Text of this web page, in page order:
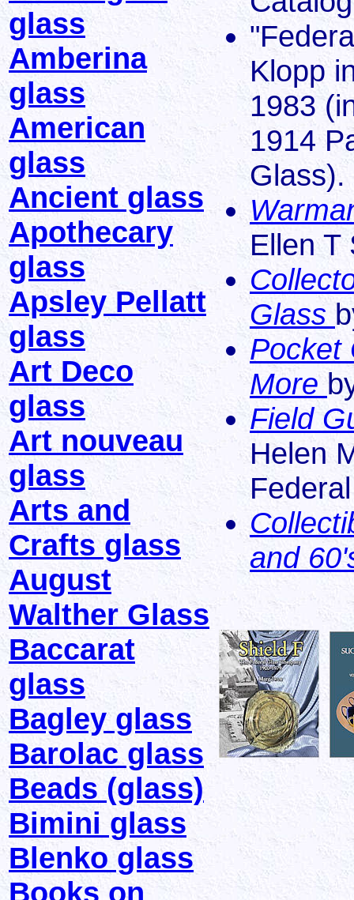
glass
Amberina
glass
American
glass
Ancient glass
Apothecary
glass
Apsley Pellatt
glass
Art Deco
glass
Art nouveau
glass
Arts and
Crafts glass
August
Walther Glass
Baccarat
glass
Bagley glass
Barolac glass
Beads (glass)
Bimini glass
Blenko glass
Books on
Klopp
1983
1914
Glass).
Ellen T
Glass
Pocket
More
Field
Helen
and